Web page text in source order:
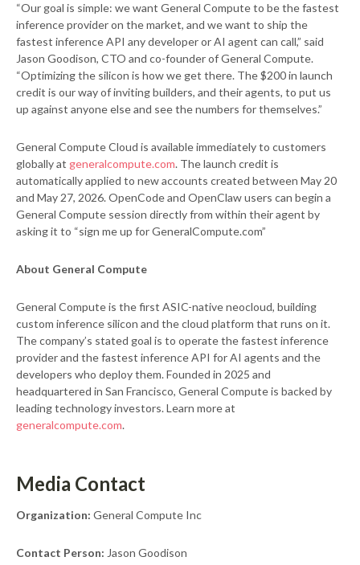
“Our goal is simple: we want General Compute to be the fastest
inference provider on the market, and we want to ship the
fastest inference API any developer or AI agent can call,” said
Jason Goodison, CTO and co-founder of General Compute.
“Optimizing the silicon is how we get there. The $200 in launch
credit is our way of inviting builders, and their agents, to put us
up against anyone else and see the numbers for themselves.”
General Compute Cloud is available immediately to customers
globally at generalcompute.com. The launch credit is
automatically applied to new accounts created between May 20
and May 27, 2026. OpenCode and OpenClaw users can begin a
General Compute session directly from within their agent by
asking it to “sign me up for GeneralCompute.com”
About General Compute
General Compute is the first ASIC-native neocloud, building
custom inference silicon and the cloud platform that runs on it.
The company’s stated goal is to operate the fastest inference
provider and the fastest inference API for AI agents and the
developers who deploy them. Founded in 2025 and
headquartered in San Francisco, General Compute is backed by
leading technology investors. Learn more at
generalcompute.com.
Media Contact
Organization: General Compute Inc
Contact Person: Jason Goodison